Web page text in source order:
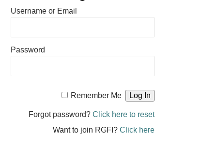
Username or Email
Password
Remember Me
Forgot password? Click here to reset
Want to join RGFI? Click here